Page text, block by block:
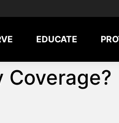
EDUCATE
Coverage?